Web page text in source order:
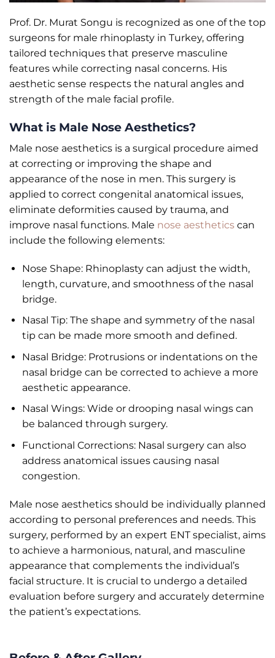
Prof. Dr. Murat Songu is recognized as one of the top
surgeons for male rhinoplasty in Turkey, offering
tailored techniques that preserve masculine
features while correcting nasal concerns. His
aesthetic sense respects the natural angles and
strength of the male facial profile.
What is Male Nose Aesthetics?
Male nose aesthetics is a surgical procedure aimed
at correcting or improving the shape and
appearance of the nose in men. This surgery is
applied to correct congenital anatomical issues,
eliminate deformities caused by trauma, and
improve nasal functions. Male nose aesthetics can
include the following elements:
Nose Shape: Rhinoplasty can adjust the width,
length, curvature, and smoothness of the nasal
bridge.
Nasal Tip: The shape and symmetry of the nasal
tip can be made more smooth and defined.
Nasal Bridge: Protrusions or indentations on the
nasal bridge can be corrected to achieve a more
aesthetic appearance.
Nasal Wings: Wide or drooping nasal wings can
be balanced through surgery.
Functional Corrections: Nasal surgery can also
address anatomical issues causing nasal
congestion.
Male nose aesthetics should be individually planned
according to personal preferences and needs. This
surgery, performed by an expert ENT specialist, aims
to achieve a harmonious, natural, and masculine
appearance that complements the individual’s
facial structure. It is crucial to undergo a detailed
evaluation before surgery and accurately determine
the patient’s expectations.